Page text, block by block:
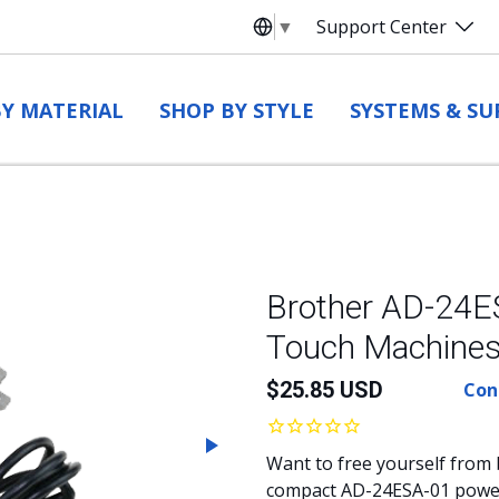
Select Language
▼ Support Center
MATERIAL SHOP BY STYLE SYSTEMS &
Brother AD-
Touch
$25.85 USD
Want to free yourself from
compact AD-24ESA-01